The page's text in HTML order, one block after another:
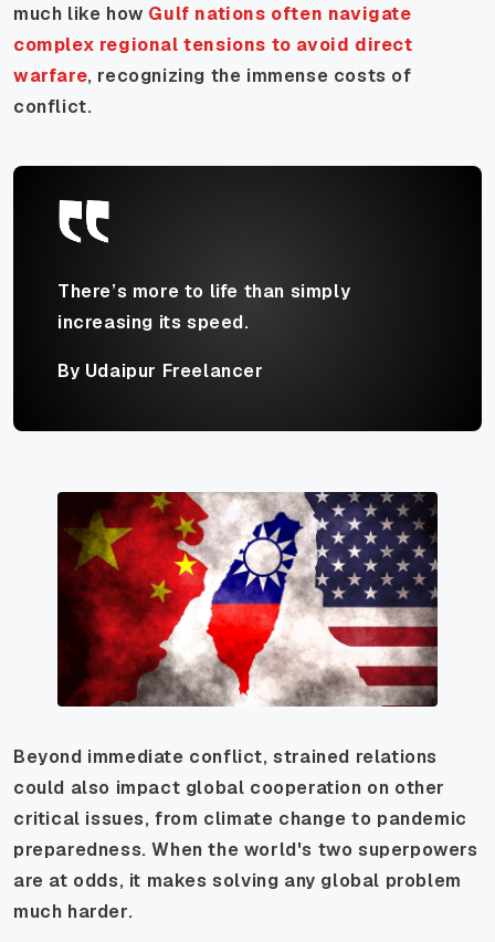
much like how Gulf nations often navigate
complex regional tensions to avoid direct
warfare, recognizing the immense costs of
conflict.
There’s more to life than simply
increasing its speed.
By Udaipur Freelancer
Beyond immediate conflict, strained relations
could also impact global cooperation on other
critical issues, from climate change to pandemic
preparedness. When the world's two superpowers
are at odds, it makes solving any global problem
much harder.